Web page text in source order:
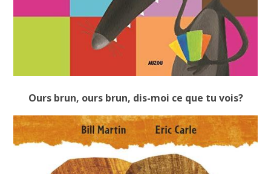
Ours brun, ours brun, dis-moi ce que tu vois?